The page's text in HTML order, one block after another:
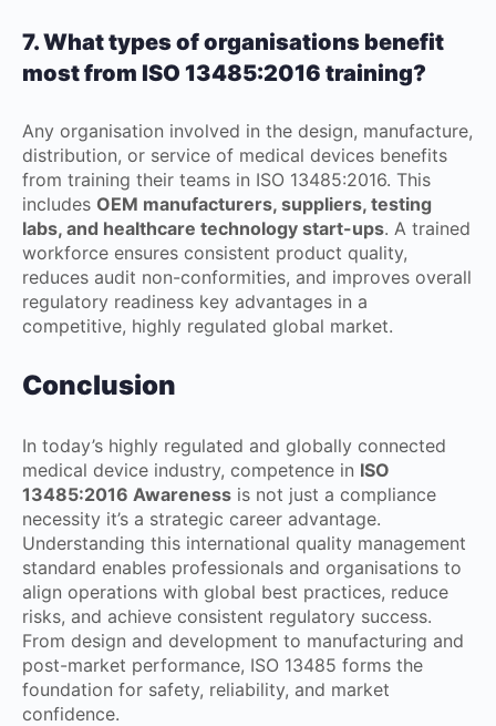
7. What types of organisations benefit
most from ISO 13485:2016 training?
Any organisation involved in the design, manufacture,
distribution, or service of medical devices benefits
from training their teams in ISO 13485:2016. This
includes OEM manufacturers, suppliers, testing
labs, and healthcare technology start-ups. A trained
workforce ensures consistent product quality,
reduces audit non-conformities, and improves overall
regulatory readiness key advantages in a
competitive, highly regulated global market.
Conclusion
In today’s highly regulated and globally connected
medical device industry, competence in ISO
13485:2016 Awareness is not just a compliance
necessity it’s a strategic career advantage.
Understanding this international quality management
standard enables professionals and organisations to
align operations with global best practices, reduce
risks, and achieve consistent regulatory success.
From design and development to manufacturing and
post-market performance, ISO 13485 forms the
foundation for safety, reliability, and market
confidence.